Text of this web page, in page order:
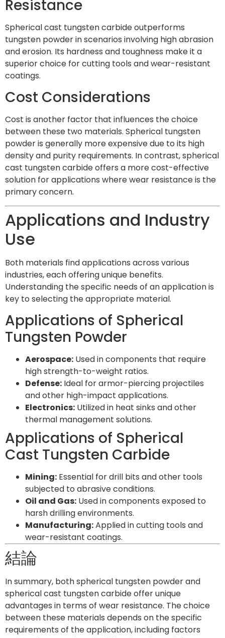
Resistance
Spherical cast tungsten carbide outperforms
tungsten powder in scenarios involving high abrasion
and erosion. Its hardness and toughness make it a
superior choice for cutting tools and wear-resistant
coatings.
Cost Considerations
Cost is another factor that influences the choice
between these two materials. Spherical tungsten
powder is generally more expensive due to its high
density and purity requirements. In contrast, spherical
cast tungsten carbide offers a more cost-effective
solution for applications where wear resistance is the
primary concern.
Applications and Industry
Use
Both materials find applications across various
industries, each offering unique benefits.
Understanding the specific needs of an application is
key to selecting the appropriate material.
Applications of Spherical
Tungsten Powder
Aerospace: Used in components that require
high strength-to-weight ratios.
Defense: Ideal for armor-piercing projectiles
and other high-impact applications.
Electronics: Utilized in heat sinks and other
thermal management solutions.
Applications of Spherical
Cast Tungsten Carbide
Mining: Essential for drill bits and other tools
subjected to abrasive conditions.
Oil and Gas: Used in components exposed to
harsh drilling environments.
Manufacturing:Applied in cutting tools and
wear-resistant coatings.
結論
In summary, both spherical tungsten powder and
spherical cast tungsten carbide offer unique
advantages in terms of wear resistance. The choice
between these materials depends on the specific
requirements of the application, including factors